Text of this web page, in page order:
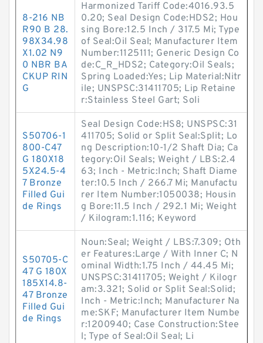
8-216 NB
R90 B 28.
98X34.98
X1.02 N9
0 NBR BA
CKUP RIN
G
Harmonized Tariff Code:4016.93.5
0.20; Seal Design Code:HDS2; Hou
sing Bore:12.5 Inch / 317.5 Mi; Type
of Seal:Oil Seal; Manufacturer Item
Number:1125111; Generic Design Co
de:C_R_HDS2; Category:Oil Seals;
Spring Loaded:Yes; Lip Material:Nitr
ile; UNSPSC:31411705; Lip Retaine
r:Stainless Steel Gart; Soli
S50706-1
800-C47
G 180X18
5X24.5-4
7 Bronze
Filled Gui
de Rings
Seal Design Code:HS8; UNSPSC:31
411705; Solid or Split Seal:Split; Lo
ng Description:10-1/2 Shaft Dia; Ca
tegory:Oil Seals; Weight / LBS:2.4
63; Inch - Metric:Inch; Shaft Diame
ter:10.5 Inch / 266.7 Mi; Manufactu
rer Item Number:1050038; Housin
g Bore:11.5 Inch / 292.1 Mi; Weight
/ Kilogram:1.116; Keyword
S50705-C
47 G 180X
185X14.8-
47 Bronze
Filled Gui
de Rings
Noun:Seal; Weight / LBS:7.309; Oth
er Features:Large / With Inner C; N
ominal Width:1.75 Inch / 44.45 Mi;
UNSPSC:31411705; Weight / Kilogr
am:3.321; Solid or Split Seal:Solid;
Inch - Metric:Inch; Manufacturer Na
me:SKF; Manufacturer Item Numbe
r:1200940; Case Construction:Stee
l; Type of Seal:Oil Seal; Li